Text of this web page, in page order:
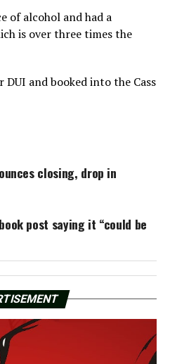
of alcohol and had a
is over three times the
and booked into the Cass
closing, drop in
post saying it “could be